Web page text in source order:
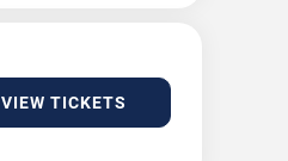
VIEW TICKETS